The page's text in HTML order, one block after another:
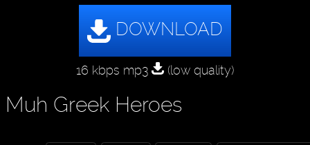
16 kbps mp3 (low quality)
Muh Greek Heroes